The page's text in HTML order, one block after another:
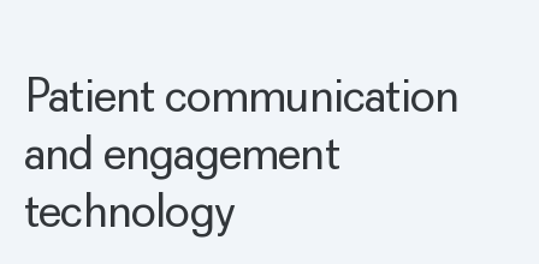
Patient communication
and engagement
technology